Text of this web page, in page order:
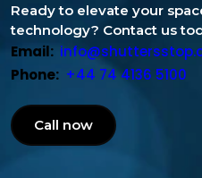
Ready to elevate your
technology? Contact us
Email:
Phone: +44 74 4136 5100
Call now